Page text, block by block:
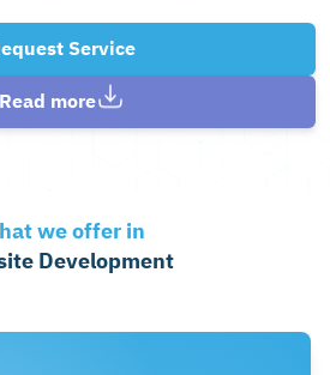
Service
Read more
we offer in
Development